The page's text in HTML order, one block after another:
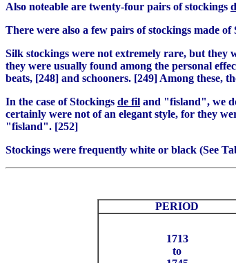
Also noteable are twenty-four pairs of stockings
There were also a few pairs of stockings made of
Silk stockings were not extremely rare, but they
they were usually found among the personal
beats, [248] and schooners. [249] Among these,
In the case of Stockings de fil and "fisland", we
certainly were not of an elegant style, for they
"fisland". [252]
Stockings were frequently white or black (See
PERIOD
1713
to